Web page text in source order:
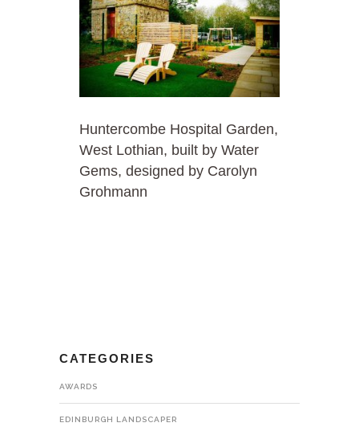
Huntercombe Hospital Garden,
West Lothian, built by Water
Gems, designed by Carolyn
Grohmann
CATEGORIES
AWARDS
EDINBURGH LANDSCAPER